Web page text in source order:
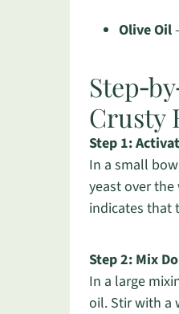
Olive Oil
Crusty
Step 1:
In a small
yeast over
indicates that
Step 2: Mix
In a large
oil. Stir with a